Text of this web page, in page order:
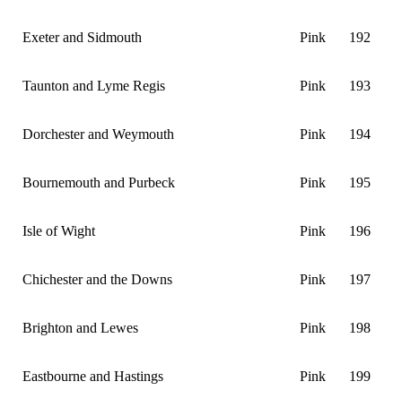
Exeter and Sidmouth Pink 192
Taunton and Lyme Regis Pink 193
Dorchester and Weymouth Pink 194
Bournemouth and Purbeck Pink 195
Isle of Wight Pink 196
Chichester and the Downs Pink 197
Brighton and Lewes Pink 198
Eastbourne and Hastings Pink 199